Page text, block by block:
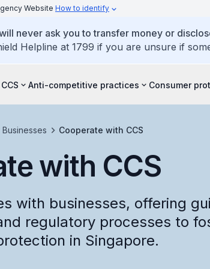
Website How to identify
never ask you to transfer money or
Helpline at 1799 if you are unsure if
Anti-competitive practices Consumer
Businesses Cooperate with CCS
with CCS
with businesses, offering
regulatory processes to
in Singapore.